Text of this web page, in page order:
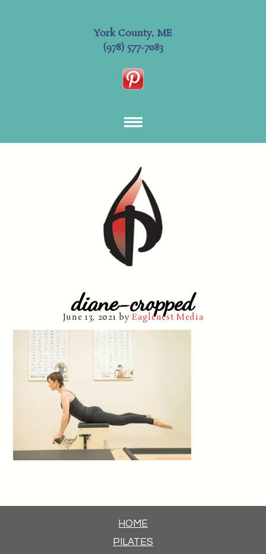
York County, ME
(978) 577-7083
diane-cropped
June 13, 2021 byEaglenest Media
HOME
PILATES